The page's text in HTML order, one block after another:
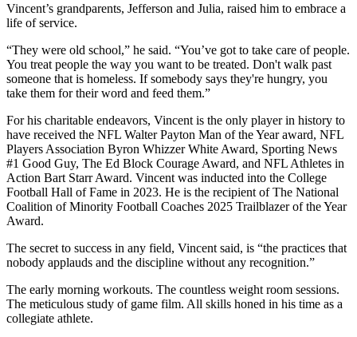
Vincent’s grandparents, Jefferson and Julia, raised him to embrace a
life of service.
“They were old school,” he said. “You’ve got to take care of people.
You treat people the way you want to be treated. Don't walk past
someone that is homeless. If somebody says they're hungry, you
take them for their word and feed them.”
For his charitable endeavors, Vincent is the only player in history to
have received the NFL Walter Payton Man of the Year award, NFL
Players Association Byron Whizzer White Award, Sporting News
#1 Good Guy, The Ed Block Courage Award, and NFL Athletes in
Action Bart Starr Award. Vincent was inducted into the College
Football Hall of Fame in 2023. He is the recipient of The National
Coalition of Minority Football Coaches 2025 Trailblazer of the Year
Award.
The secret to success in any field, Vincent said, is “the practices that
nobody applauds and the discipline without any recognition.”
The early morning workouts. The countless weight room sessions.
The meticulous study of game film. All skills honed in his time as a
collegiate athlete.